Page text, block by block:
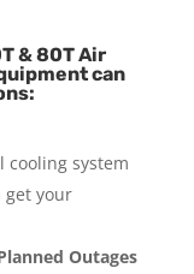
& 80T Air
can
system
get your
Outages